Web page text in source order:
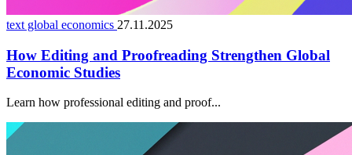
text global economics 27.11.2025
How Editing and Proofreading Strengthen Global
Economic Studies
Learn how professional editing and proof...